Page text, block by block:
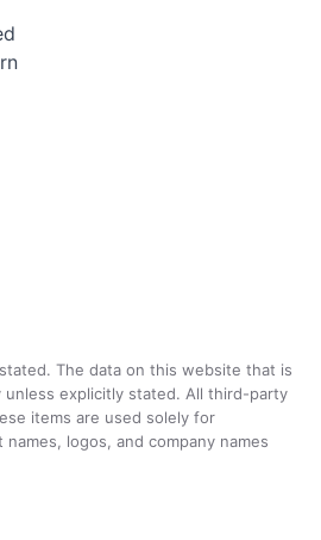
The data on this website that is
unless explicitly stated. All third-party
items are used solely for
logos, and company names